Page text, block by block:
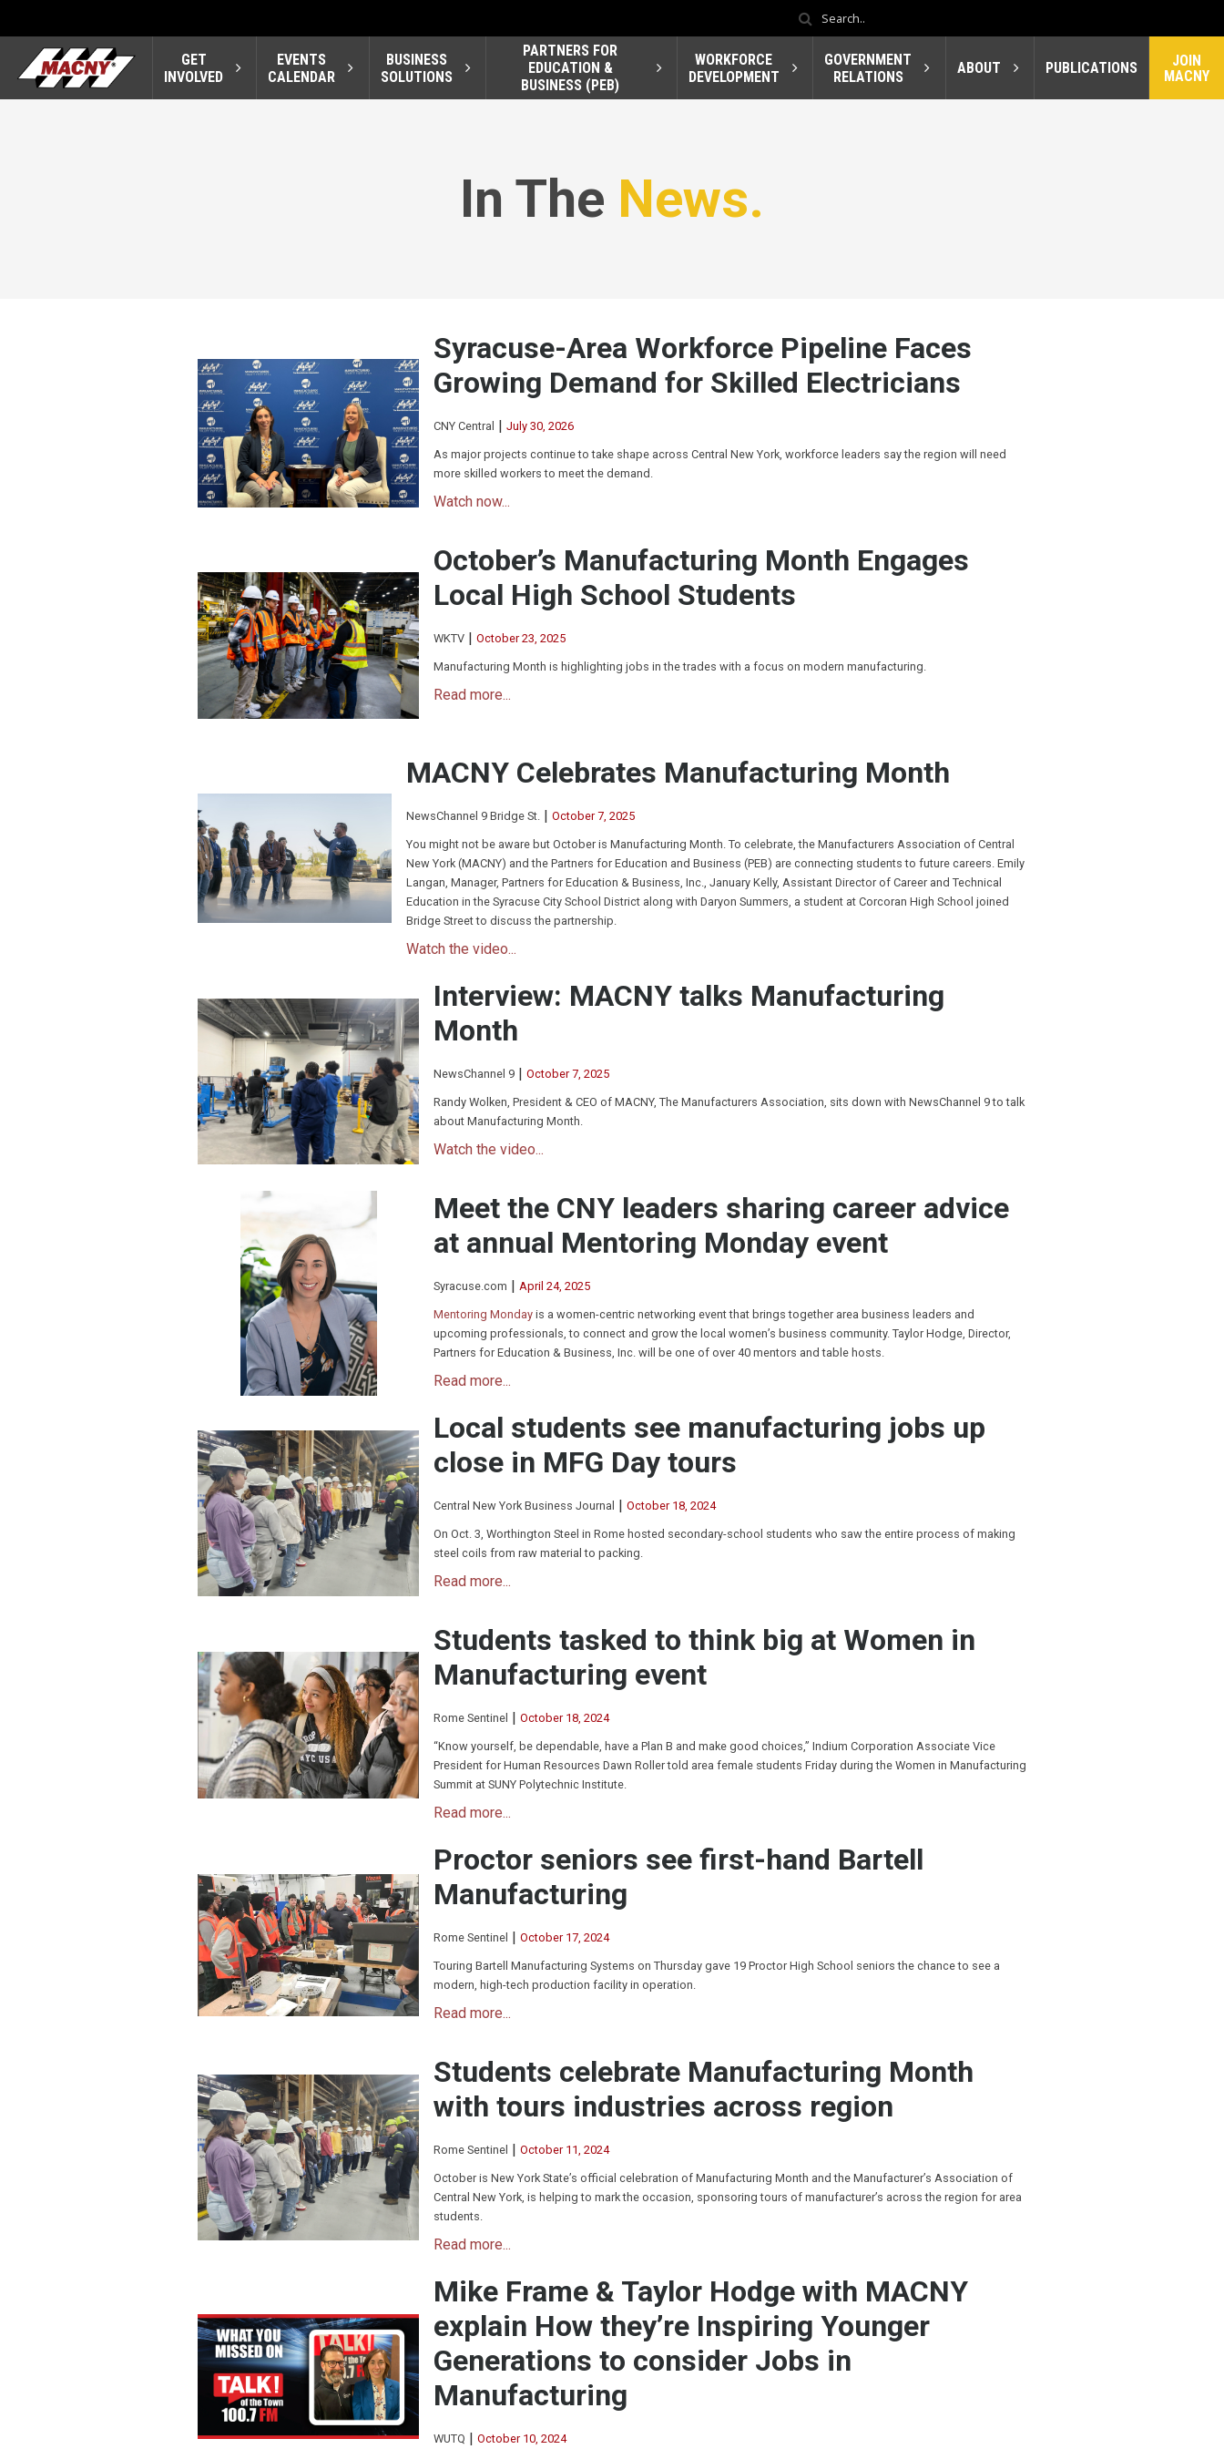
GET
INVOLVED
EVENTS
CALENDAR
BUSINESS
SOLUTIONS
PARTNERS FOR
EDUCATION &
BUSINESS (PEB)
WORKFORCE
DEVELOPMENT
GOVERNMENT
RELATIONS
ABOUT PUBLICATIONS
JOIN
MACNY
In The News.
Syracuse-Area Workforce Pipeline Faces
Growing Demand for Skilled Electricians
CNY Central July 30, 2026
As major projects continue to take shape across Central New York, workforce leaders say the region will need
more skilled workers to meet the demand.
Watch now...
October’s Manufacturing Month Engages
Local High School Students
WKTV October 23, 2025
Manufacturing Month is highlighting jobs in the trades with a focus on modern manufacturing.
Read more...
MACNY Celebrates Manufacturing Month
NewsChannel 9 Bridge St. October 7, 2025
You might not be aware but October is Manufacturing Month. To celebrate, the Manufacturers Association of Central
New York (MACNY) and the Partners for Education and Business (PEB) are connecting students to future careers. Emily
Langan, Manager, Partners for Education & Business, Inc., January Kelly, Assistant Director of Career and Technical
Education in the Syracuse City School District along with Daryon Summers, a student at Corcoran High School joined
Bridge Street to discuss the partnership.
Watch the video...
Interview: MACNY talks Manufacturing
Month
NewsChannel 9 October 7, 2025
Randy Wolken, President & CEO of MACNY, The Manufacturers Association, sits down with NewsChannel 9 to talk
about Manufacturing Month.
Watch the video...
Meet the CNY leaders sharing career advice
at annual Mentoring Monday event
Syracuse.com April 24, 2025
Mentoring Monday is a women-centric networking event that brings together area business leaders and
upcoming professionals, to connect and grow the local women’s business community. Taylor Hodge, Director,
Partners for Education & Business, Inc. will be one of over 40 mentors and table hosts.
Read more...
Local students see manufacturing jobs up
close in MFG Day tours
Central New York Business Journal October 18, 2024
On Oct. 3, Worthington Steel in Rome hosted secondary-school students who saw the entire process of making
steel coils from raw material to packing.
Read more...
Students tasked to think big at Women in
Manufacturing event
Rome Sentinel October 18, 2024
“Know yourself, be dependable, have a Plan B and make good choices,” Indium Corporation Associate Vice
President for Human Resources Dawn Roller told area female students Friday during the Women in Manufacturing
Summit at SUNY Polytechnic Institute.
Read more...
Proctor seniors see first-hand Bartell
Manufacturing
Rome Sentinel October 17, 2024
Touring Bartell Manufacturing Systems on Thursday gave 19 Proctor High School seniors the chance to see a
modern, high-tech production facility in operation.
Read more...
Students celebrate Manufacturing Month
with tours industries across region
Rome Sentinel October 11, 2024
October is New York State’s official celebration of Manufacturing Month and the Manufacturer’s Association of
Central New York, is helping to mark the occasion, sponsoring tours of manufacturer’s across the region for area
students.
Read more...
Mike Frame & Taylor Hodge with MACNY
explain How they’re Inspiring Younger
Generations to consider Jobs in
Manufacturing
WUTQ October 10, 2024